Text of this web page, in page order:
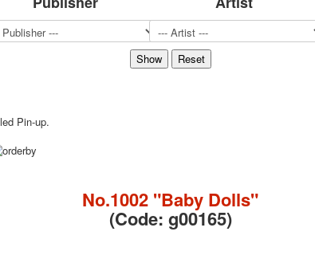
Sports
Hunting and fishing
March 8
February 23
Pin-up.
No.1002 "Baby Dolls"
(Code: g00165)